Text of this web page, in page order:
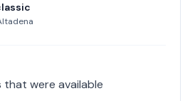
were available